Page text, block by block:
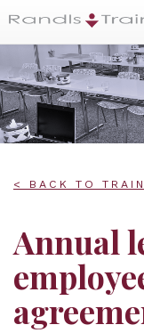
< BACK TO
Annual